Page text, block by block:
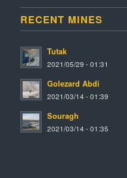
RECENT MINES
Tutak
2021/05/29 - 01:31
Golezard Abdi
2021/03/14 - 01:39
Souragh
2021/03/14 - 01:35